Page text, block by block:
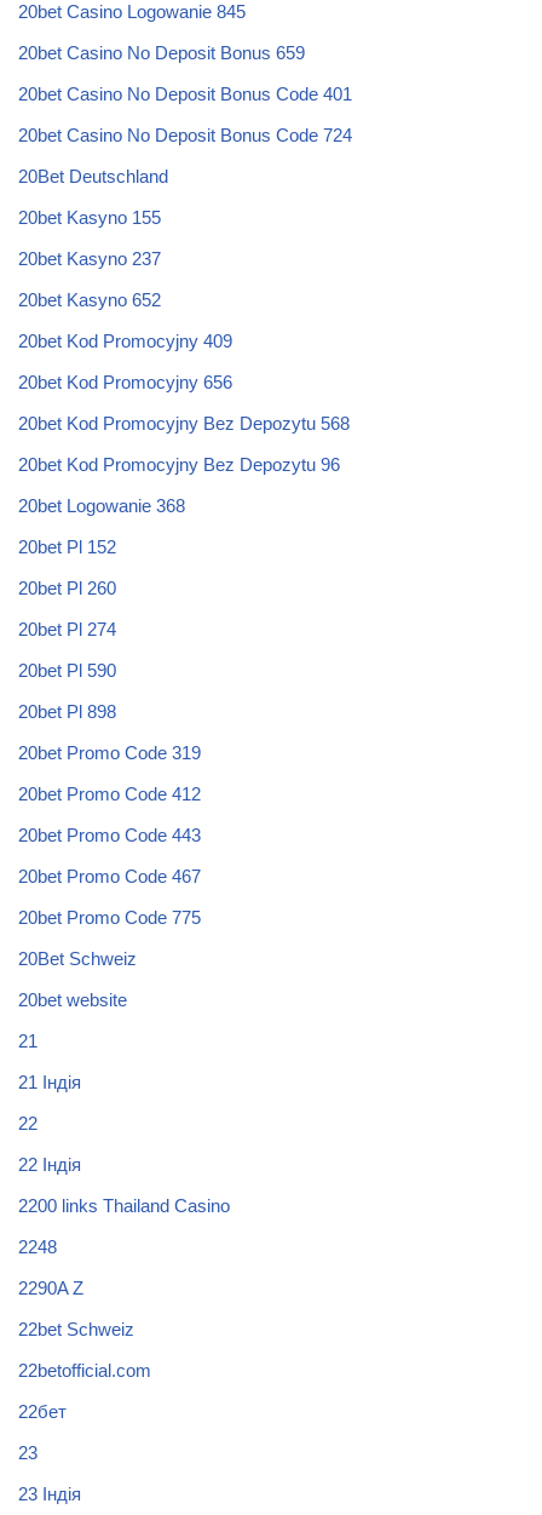
20bet Casino Logowanie 845
20bet Casino No Deposit Bonus 659
20bet Casino No Deposit Bonus Code 401
20bet Casino No Deposit Bonus Code 724
20Bet Deutschland
20bet Kasyno 155
20bet Kasyno 237
20bet Kasyno 652
20bet Kod Promocyjny 409
20bet Kod Promocyjny 656
20bet Kod Promocyjny Bez Depozytu 568
20bet Kod Promocyjny Bez Depozytu 96
20bet Logowanie 368
20bet Pl 152
20bet Pl 260
20bet Pl 274
20bet Pl 590
20bet Pl 898
20bet Promo Code 319
20bet Promo Code 412
20bet Promo Code 443
20bet Promo Code 467
20bet Promo Code 775
20Bet Schweiz
20bet website
21
21 Індія
22
22 Індія
2200 links Thailand Casino
2248
2290A Z
22bet Schweiz
22betofficial.com
22бет
23
23 Індія